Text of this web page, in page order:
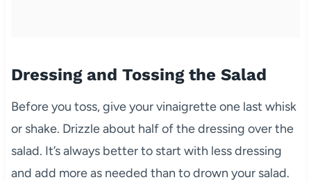
Dressing and Tossing the Salad
Before you toss, give your vinaigrette one last whisk
or shake. Drizzle about half of the dressing over the
salad. It’s always better to start with less dressing
and add more as needed than to drown your salad.